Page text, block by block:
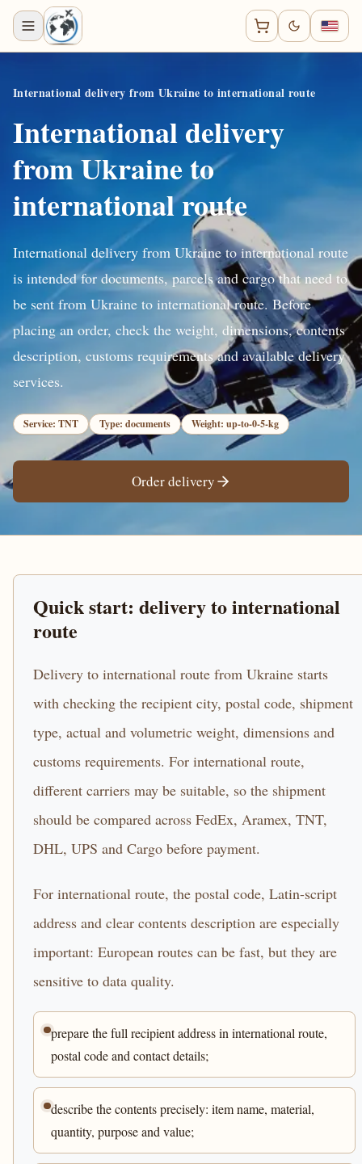
International delivery from Ukraine to international route
International delivery
from Ukraine to
international route
International delivery from Ukraine to international route
is intended for documents, parcels and cargo that need to
be sent from Ukraine to international route. Before
placing an order, check the weight, dimensions, contents
description, customs requirements and available delivery
services.
Service: TNT Type: documents Weight: up-to-0-5-kg
Order delivery
Quick start: delivery to international
route
Delivery to international route from Ukraine starts
with checking the recipient city, postal code, shipment
type, actual and volumetric weight, dimensions and
customs requirements. For international route,
different carriers may be suitable, so the shipment
should be compared across FedEx, Aramex, TNT,
DHL, UPS and Cargo before payment.
For international route, the postal code, Latin-script
address and clear contents description are especially
important: European routes can be fast, but they are
sensitive to data quality.
prepare the full recipient address in international route,
postal code and contact details;
describe the contents precisely: item name, material,
quantity, purpose and value;